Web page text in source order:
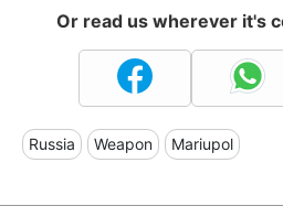
Or read us wherever it's
Russia Weapon Mariupol